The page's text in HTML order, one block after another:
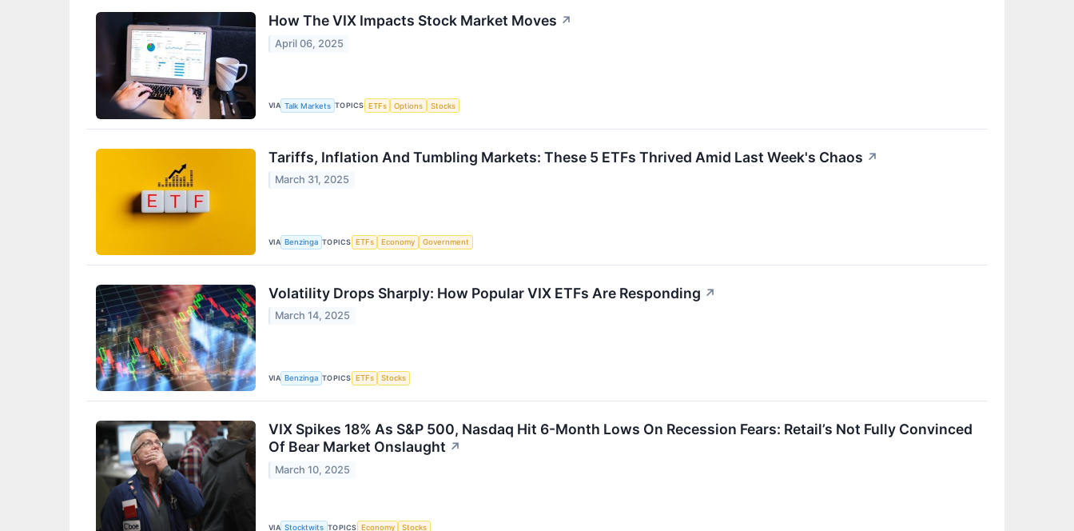
How The VIX Impacts Stock Market Moves ↗
April 06, 2025
VIA Talk Markets TOPICS ETFs Options Stocks
Tariffs, Inflation And Tumbling Markets: These 5 ETFs Thrived Amid Last Week's Chaos ↗
March 31, 2025
VIA Benzinga TOPICS ETFs Economy Government
Volatility Drops Sharply: How Popular VIX ETFs Are Responding ↗
March 14, 2025
VIA Benzinga TOPICS ETFs Stocks
VIX Spikes 18% As S&P 500, Nasdaq Hit 6-Month Lows On Recession Fears: Retail’s Not Fully Convinced
Of Bear Market Onslaught ↗
March 10, 2025
VIA Stocktwits TOPICS Economy Stocks